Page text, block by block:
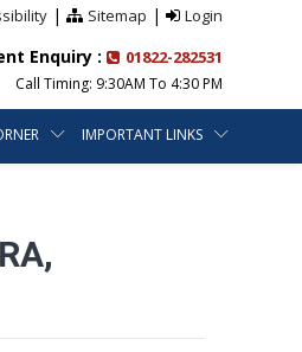
| Sitemap | Login
Enquiry : 01822-282531
Call Timing: 9:30AM To 4:30 PM
IMPORTANT LINKS